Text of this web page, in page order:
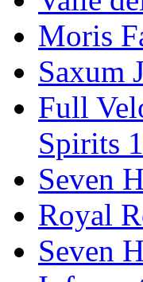
Moris
Saxum
Full
Spirits
Seven
Royal
Seven